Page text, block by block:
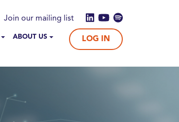
Join our mailing list
ABOUT US LOG IN